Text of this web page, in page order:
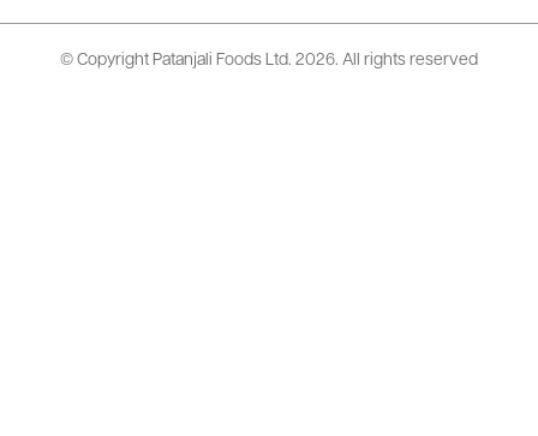
© Copyright Patanjali Foods Ltd. 2026. All rights reserved